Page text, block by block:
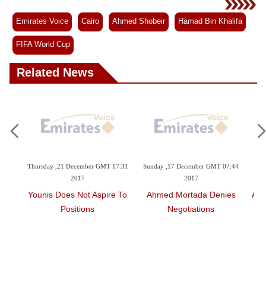
Emirates Voice Cairo Ahmed Shobeir Hamad Bin Khalifa
FIFA World Cup
Related News
GMT 17:31
Not Aspire To
Sunday ,17 December GMT 07:44
Ahmed Mortada Denies
Saturday ,09 December
Al Badry Praises His